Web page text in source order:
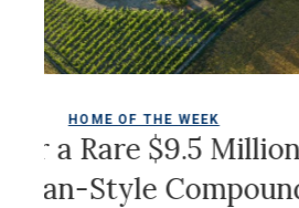
OF THE WEEK
$9.5 Million
Compound